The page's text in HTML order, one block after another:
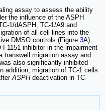
assay to assess the ability
the influence of the ASPH
1/dASPH, TC-1/A9 and
of all cell lines into the
DMSO controls (Figure 3A).
1151 inhibitor in the impairment
transwell migration assay and
also significantly inhibited
addition, migration of TC-1 cells
ASPHdeactivation in TC-